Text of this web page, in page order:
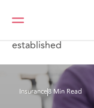
Home
What
established
Insurance8 Min Read